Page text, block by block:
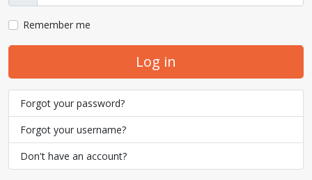
Remember me
Log in
Forgot your password?
Forgot your username?
Don't have an account?